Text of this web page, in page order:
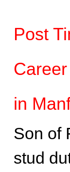
Post
in
Son of
stud